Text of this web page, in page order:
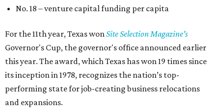
No. 18 – venture capital funding per capita
For the 11th year, Texas wonSite Selection Magazine's
Governor's Cup, the governor's office announced earlier
this year. The award, which Texas has won 19 times since
its inception in 1978, recognizes the nation’s top-
performing state for job-creating business relocations
and expansions.